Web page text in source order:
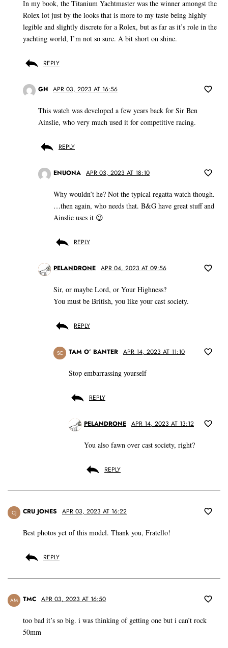
In my book, the Titanium Yachtmaster was the winner amongst the
Rolex lot just by the looks that is more to my taste being highly
legible and slightly discrete for a Rolex, but as far as it’s role in the
yachting world, I’m not so sure. A bit short on shine.
REPLY
GH APR 03, 2023 AT 16:56
This watch was developed a few years back for Sir Ben
Ainslie, who very much used it for competitive racing.
REPLY
ENUONA APR 03, 2023 AT 18:10
Why wouldn’t he? Not the typical regatta watch though.
…then again, who needs that. B&G have great stuff and
Ainslie uses it 😉
REPLY
PELANDRONE APR 04, 2023 AT 09:56
Sir, or maybe Lord, or Your Highness?
You must be British, you like your cast society.
REPLY
SC TAM O’ BANTER APR 14, 2023 AT 11:10
Stop embarrassing yourself
REPLY
PELANDRONE APR 14, 2023 AT 13:12
You also fawn over cast society, right?
REPLY
CJ CRU JONES APR 03, 2023 AT 16:22
Best photos yet of this model. Thank you, Fratello!
REPLY
AM TMC APR 03, 2023 AT 16:50
too bad it’s so big. i was thinking of getting one but i can’t rock
50mm